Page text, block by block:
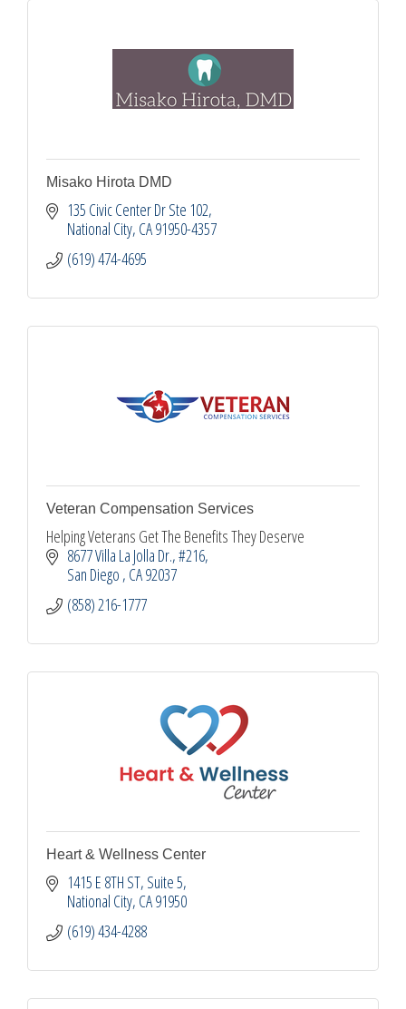
Misako Hirota DMD
135 Civic Center Dr Ste 102
National City CA91950-4357
(619) 474-4695
Veteran Compensation Services
Helping Veterans Get The Benefits They Deserve
8677 Villa La Jolla Dr. #216
San Diego CA92037
(858) 216-1777
Heart & Wellness Center
1415 E 8TH ST Suite 5
National City CA91950
(619) 434-4288